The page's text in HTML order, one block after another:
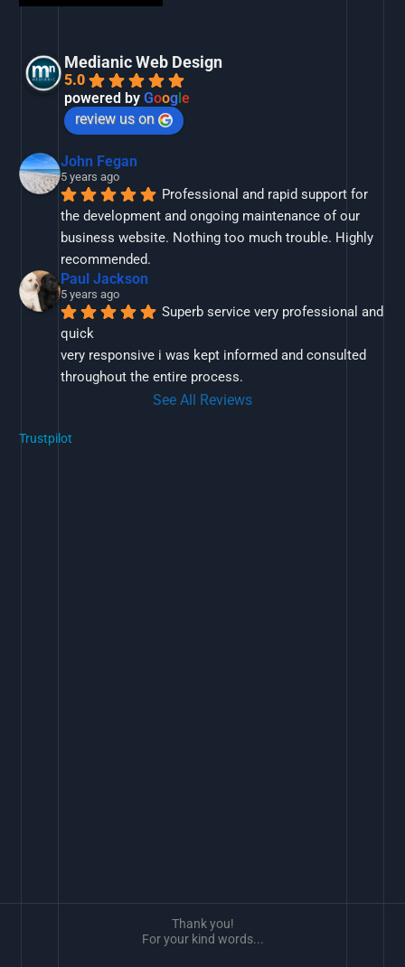
Medianic Web Design
5.0
powered byGoogle
review us on
John Fegan
5 years ago
Professional and rapid support for
the development and ongoing maintenance of our
business website. Nothing too much trouble. Highly
recommended.
Paul Jackson
5 years ago
Superb service very professional and
quick
very responsive i was kept informed and consulted
throughout the entire process.
See All Reviews
Trustpilot
Thank you!
For your kind words...